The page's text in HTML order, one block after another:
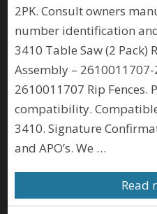
2PK. Consult owners
number identification
3410 Table Saw (2 Pack)
Assembly – 2610011707-
2610011707 Rip Fences.
compatibility.
3410. Signature
and APO’s. We …
Read